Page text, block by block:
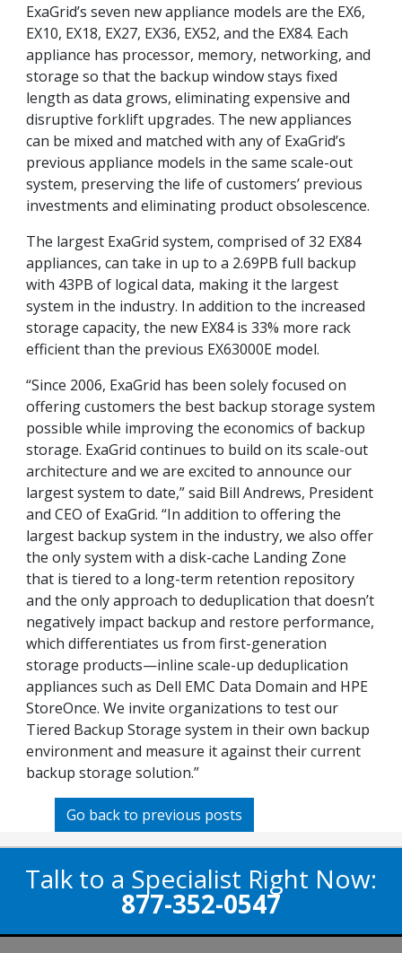
ExaGrid’s seven new appliance models are the EX6,
EX10, EX18, EX27, EX36, EX52, and the EX84. Each
appliance has processor, memory, networking, and
storage so that the backup window stays fixed
length as data grows, eliminating expensive and
disruptive forklift upgrades. The new appliances
can be mixed and matched with any of ExaGrid’s
previous appliance models in the same scale-out
system, preserving the life of customers’ previous
investments and eliminating product obsolescence.
The largest ExaGrid system, comprised of 32 EX84
appliances, can take in up to a 2.69PB full backup
with 43PB of logical data, making it the largest
system in the industry. In addition to the increased
storage capacity, the new EX84 is 33% more rack
efficient than the previous EX63000E model.
“Since 2006, ExaGrid has been solely focused on
offering customers the best backup storage system
possible while improving the economics of backup
storage. ExaGrid continues to build on its scale-out
architecture and we are excited to announce our
largest system to date,” said Bill Andrews, President
and CEO of ExaGrid. “In addition to offering the
largest backup system in the industry, we also offer
the only system with a disk-cache Landing Zone
that is tiered to a long-term retention repository
and the only approach to deduplication that doesn’t
negatively impact backup and restore performance,
which differentiates us from first-generation
storage products—inline scale-up deduplication
appliances such as Dell EMC Data Domain and HPE
StoreOnce. We invite organizations to test our
Tiered Backup Storage system in their own backup
environment and measure it against their current
backup storage solution.”
Go back to previous posts
Talk to a Specialist Right Now:
877-352-0547